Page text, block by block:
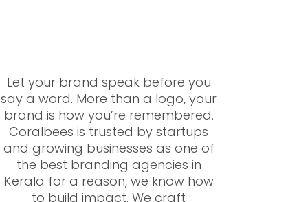
Let your brand speak before you
say a word. More than a logo, your
brand is how you’re remembered.
Coralbees is trusted by startups
and growing businesses as one of
the best branding agencies in
Kerala for a reason, we know how
to build impact. We craft